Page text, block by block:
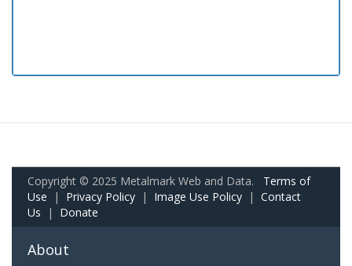
Copyright © 2025 Metalmark Web and Data. Terms of
Use | Privacy Policy | Image Use Policy | Contact
Us | Donate
About